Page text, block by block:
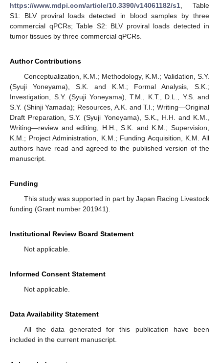
https://www.mdpi.com/article/10.3390/v14061182/s1 , Table
S1: BLV proviral loads detected in blood samples by three
commercial qPCRs; Table S2: BLV proviral loads detected in
tumor tissues by three commercial qPCRs.
Author Contributions
Conceptualization, K.M.; Methodology, K.M.; Validation, S.Y.
(Syuji Yoneyama), S.K. and K.M.; Formal Analysis, S.K.;
Investigation, S.Y. (Syuji Yoneyama), T.M., K.T., D.L., Y.S. and
S.Y. (Shinji Yamada); Resources, A.K. and T.I.; Writing—Original
Draft Preparation, S.Y. (Syuji Yoneyama), S.K., H.H. and K.M.,
Writing—review and editing, H.H., S.K. and K.M.; Supervision,
K.M.; Project Administration, K.M.; Funding Acquisition, K.M. All
authors have read and agreed to the published version of the
manuscript.
Funding
This study was supported in part by Japan Racing Livestock
funding (Grant number 201941).
Institutional Review Board Statement
Not applicable.
Informed Consent Statement
Not applicable.
Data Availability Statement
All the data generated for this publication have been
included in the current manuscript.